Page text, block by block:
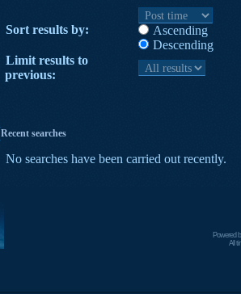
Sort results by:
Ascending
Descending
Limit results to
previous:
Recent searches
No searches have been carried out recently.
Powered
All